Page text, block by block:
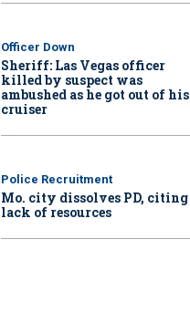
Officer Down
Sheriff: Las Vegas officer
killed by suspect was
ambushed as he got out of his
cruiser
Police Recruitment
Mo. city dissolves PD, citing
lack of resources